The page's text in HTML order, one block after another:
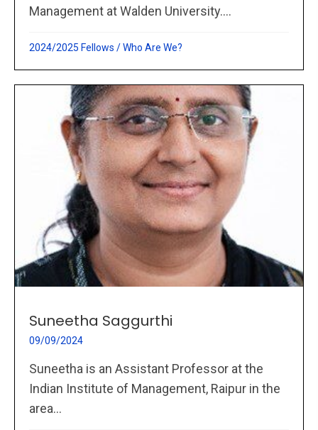
Management at Walden University....
2024/2025 Fellows /Who Are We?
Suneetha Saggurthi
09/09/2024
Suneetha is an Assistant Professor at the
Indian Institute of Management, Raipur in the
area...